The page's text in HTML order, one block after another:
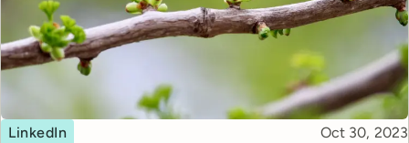
Topic
LinkedIn Published
Oct 30, 2023